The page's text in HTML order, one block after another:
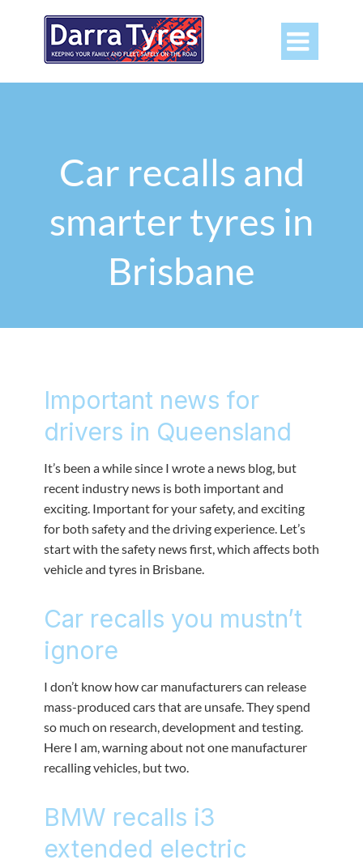

Car recalls and
smarter tyres in
Brisbane
Important news for
drivers in Queensland
It’s been a while since I wrote a news blog, but
recent industry news is both important and
exciting. Important for your safety, and exciting
for both safety and the driving experience. Let’s
start with the safety news first, which affects both
vehicle and tyres in Brisbane.
Car recalls you mustn’t
ignore
I don’t know how car manufacturers can release
mass-produced cars that are unsafe. They spend
so much on research, development and testing.
Here I am, warning about not one manufacturer
recalling vehicles, but two.
BMW recalls i3
extended electric